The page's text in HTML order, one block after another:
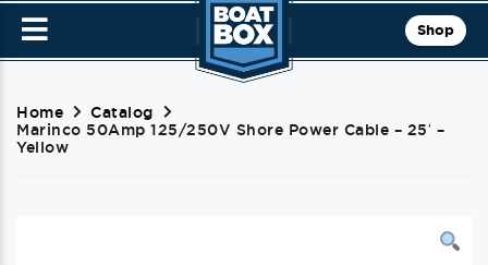
Shop
Home
Catalog
Marinco 50Amp 125/250V Shore Power Cable – 25′ –
Yellow